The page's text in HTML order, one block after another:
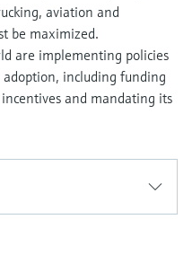
aviation and
be maximized.
are implementing policies
including funding
and mandating its